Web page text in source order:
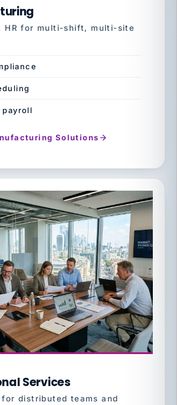
HR for multi-shift, multi-site
Solutions
Services
for distributed teams and